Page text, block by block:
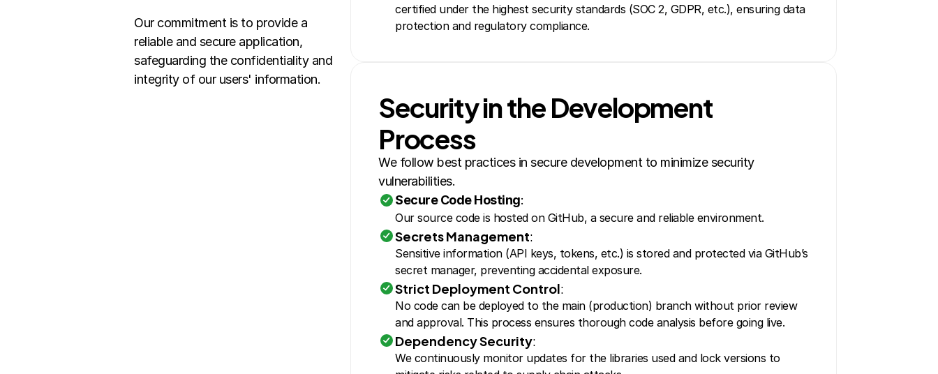
Our commitment is to provide a
reliable and secure application,
safeguarding the confidentiality and
integrity of our users' information.
certified under the highest security standards (SOC 2, GDPR, etc.), ensuring data
protection and regulatory compliance.
Security in the Development
Process
We follow best practices in secure development to minimize security
vulnerabilities.
Secure Code Hosting:
Our source code is hosted on GitHub, a secure and reliable environment.
Secrets Management:
Sensitive information (API keys, tokens, etc.) is stored and protected via GitHub’s
secret manager, preventing accidental exposure.
Strict Deployment Control:
No code can be deployed to the main (production) branch without prior review
and approval. This process ensures thorough code analysis before going live.
Dependency Security:
We continuously monitor updates for the libraries used and lock versions to